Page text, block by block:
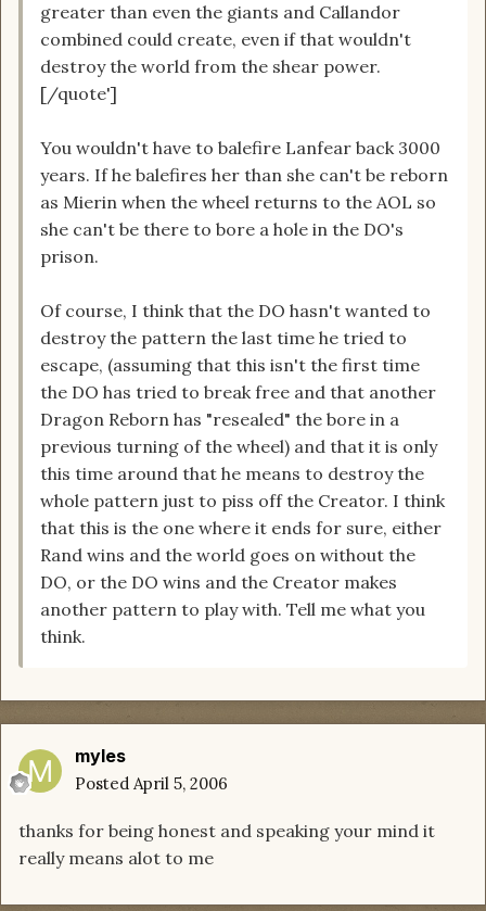
greater than even the giants and Callandor
combined could create, even if that wouldn't
destroy the world from the shear power.
[/quote']
You wouldn't have to balefire Lanfear back 3000
years. If he balefires her than she can't be reborn
as Mierin when the wheel returns to the AOL so
she can't be there to bore a hole in the DO's
prison.
Of course, I think that the DO hasn't wanted to
destroy the pattern the last time he tried to
escape, (assuming that this isn't the first time
the DO has tried to break free and that another
Dragon Reborn has "resealed" the bore in a
previous turning of the wheel) and that it is only
this time around that he means to destroy the
whole pattern just to piss off the Creator. I think
that this is the one where it ends for sure, either
Rand wins and the world goes on without the
DO, or the DO wins and the Creator makes
another pattern to play with. Tell me what you
think.
myles
Posted April 5, 2006
thanks for being honest and speaking your mind it
really means alot to me